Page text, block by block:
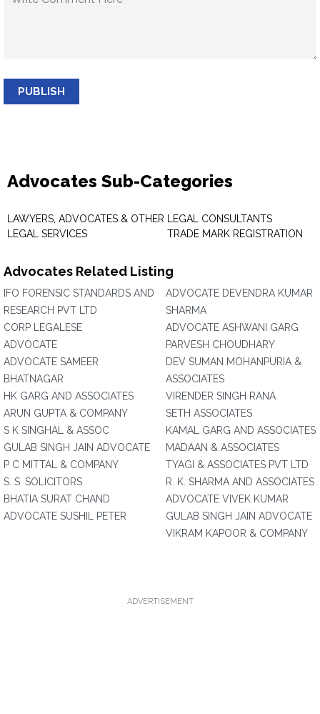
PUBLISH
Advocates Sub-Categories
LAWYERS, ADVOCATES & OTHER
LEGAL SERVICES
LEGAL CONSULTANTS
TRADE MARK REGISTRATION
Advocates Related Listing
IFO FORENSIC STANDARDS AND
RESEARCH PVT LTD
CORP LEGALESE
ADVOCATE
ADVOCATE SAMEER
BHATNAGAR
HK GARG AND ASSOCIATES
ARUN GUPTA & COMPANY
S K SINGHAL & ASSOC
GULAB SINGH JAIN ADVOCATE
P C MITTAL & COMPANY
S. S. SOLICITORS
BHATIA SURAT CHAND
ADVOCATE SUSHIL PETER
ADVOCATE DEVENDRA KUMAR
SHARMA
ADVOCATE ASHWANI GARG
PARVESH CHOUDHARY
DEV SUMAN MOHANPURIA &
ASSOCIATES
VIRENDER SINGH RANA
SETH ASSOCIATES
KAMAL GARG AND ASSOCIATES
MADAAN & ASSOCIATES
TYAGI & ASSOCIATES PVT LTD
R. K. SHARMA AND ASSOCIATES
ADVOCATE VIVEK KUMAR
GULAB SINGH JAIN ADVOCATE
VIKRAM KAPOOR & COMPANY
ADVERTISEMENT